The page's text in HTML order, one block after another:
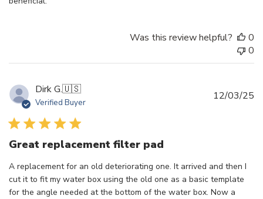
Was this review helpful?
0
0
Dirk G.🇺🇸
Verified Buyer
Great replacement filter pad
A replacement for an old deteriorating one. It arrived and then I
cut it to fit my water box using the old one as a basic template
for the angle needed at the bottom of the water box. Now a
12/03/25